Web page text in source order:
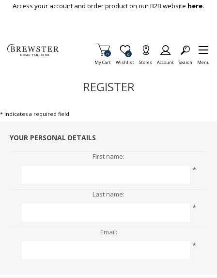
Skip To Main Content
Access your account and order product on our B2B website here.
My Cart
Items in Cart
0
Wishlist
Item is Wish List
0
Stores Account Search Menu
REGISTER
* indicates a required field
YOUR PERSONAL DETAILS
First name:
*
Last name:
*
Email:
*